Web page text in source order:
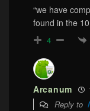
“we have
found in the
4
Arcanum
Reply to